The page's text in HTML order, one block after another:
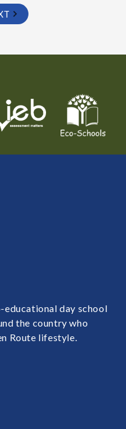
educational day school
the country who
Route lifestyle.